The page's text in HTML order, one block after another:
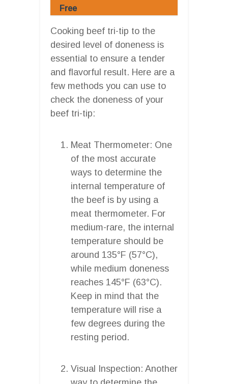
Free
Cooking beef tri-tip to the
desired level of doneness is
essential to ensure a tender
and flavorful result. Here are a
few methods you can use to
check the doneness of your
beef tri-tip:
Meat Thermometer: One
of the most accurate
ways to determine the
internal temperature of
the beef is by using a
meat thermometer. For
medium-rare, the internal
temperature should be
around 135°F (57°C),
while medium doneness
reaches 145°F (63°C).
Keep in mind that the
temperature will rise a
few degrees during the
resting period.
Visual Inspection: Another